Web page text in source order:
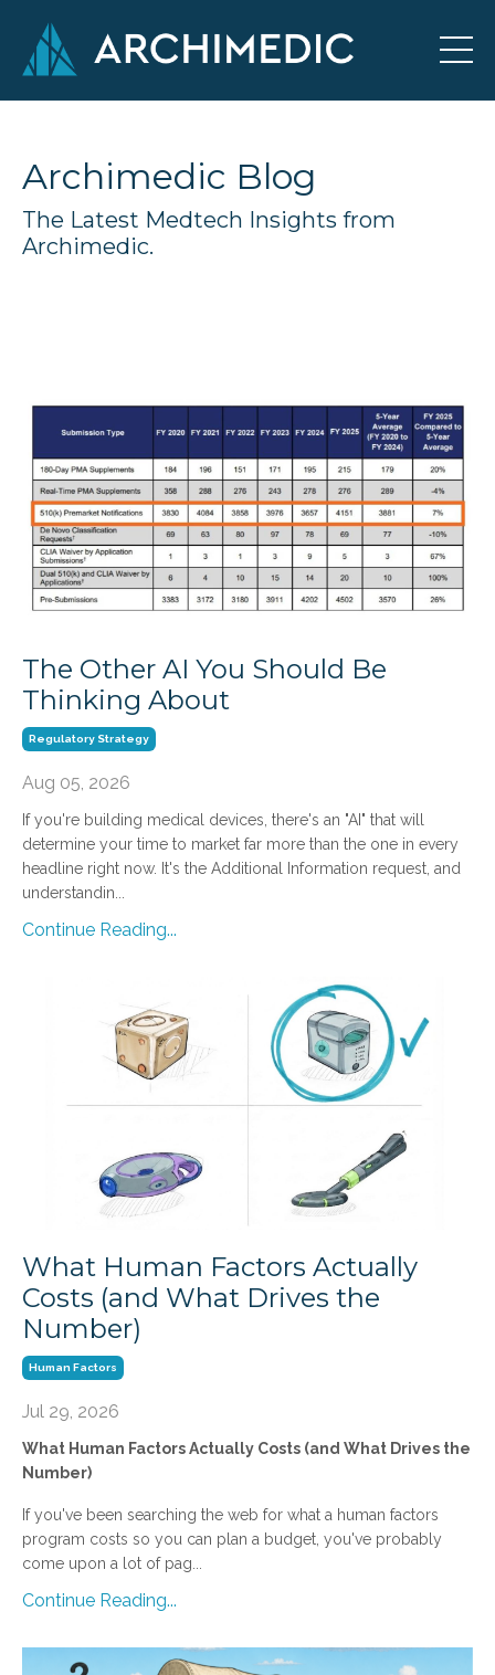
Archimedic Blog
The Latest Medtech Insights from
Archimedic.
The Other AI You Should Be
Thinking About
Regulatory Strategy
Aug 05, 2026
If you're building medical devices, there's an "AI" that will
determine your time to market far more than the one in every
headline right now. It's the Additional Information request, and
understandin...
Continue Reading...
What Human Factors Actually
Costs (and What Drives the
Number)
Human Factors
Jul 29, 2026
What Human Factors Actually Costs (and What Drives the
Number)
If you've been searching the web for what a human factors
program costs so you can plan a budget, you've probably
come upon a lot of pag...
Continue Reading...